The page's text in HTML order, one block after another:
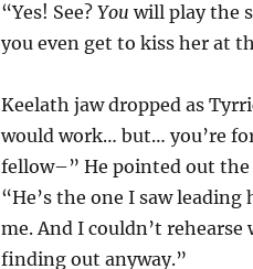
“Yes! See? You will play the
you even get to kiss her at
Keelath jaw dropped as
would work… but… you’re
fellow–” He pointed out
“He’s the one I saw
me. And I couldn’t
finding out anyway.”